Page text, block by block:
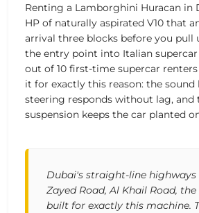
Renting a Lamborghini Huracan in
HP of naturally aspirated V10 that
arrival three blocks before you pull
the entry point into Italian
out of 10 first-time supercar
it for exactly this reason: the
steering responds without lag, and
suspension keeps the car planted
Dubai's straight-line highways
Zayed Road, Al Khail Road, the
built for exactly this machine.